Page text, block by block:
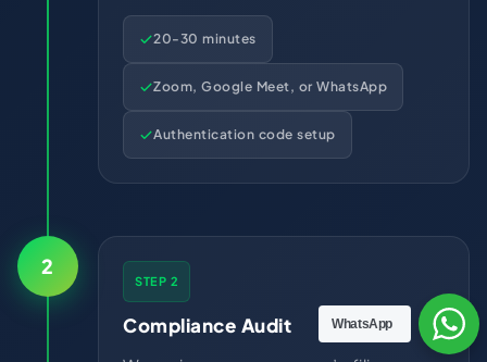
20-30 minutes
Zoom, Google Meet, or WhatsApp
Authentication code setup
2
STEP 2
Compliance Audit WhatsApp